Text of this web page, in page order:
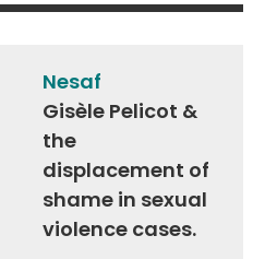
Nesaf
Gisèle Pelicot &
the
displacement of
shame in sexual
violence cases.